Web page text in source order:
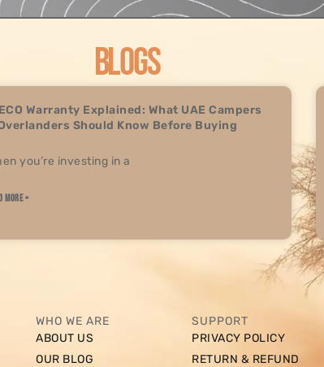
BLOGS
Warranty Explained: What UAE Campers
Should Know Before Buying
you’re investing in a
MORE »
WHO WE ARE
ABOUT US
OUR BLOG
SUPPORT
PRIVACY POLICY
RETURN & REFUND